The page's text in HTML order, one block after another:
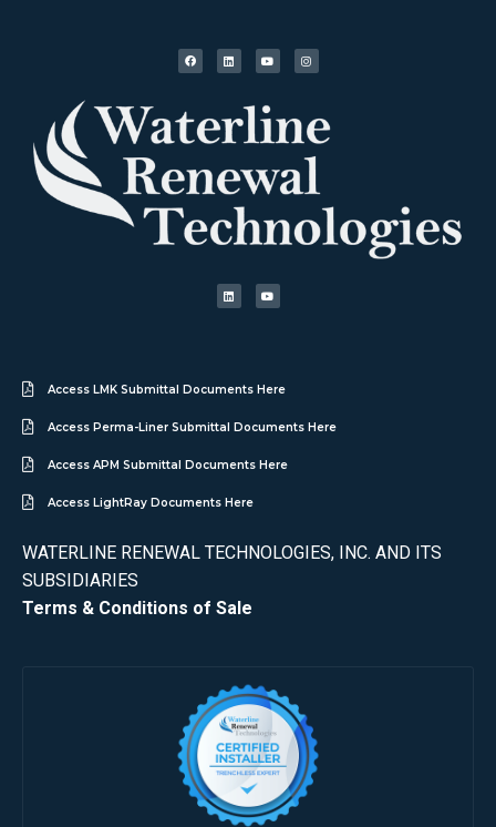
Access LMK Submittal Documents Here
Access Perma-Liner Submittal Documents Here
Access APM Submittal Documents Here
Access LightRay Documents Here
WATERLINE RENEWAL TECHNOLOGIES, INC. AND ITS
SUBSIDIARIES
Terms & Conditions of Sale